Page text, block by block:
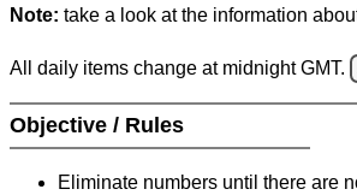
Note: take a look at the information
All daily items change at midnight GMT.
Objective / Rules
Eliminate numbers until there are